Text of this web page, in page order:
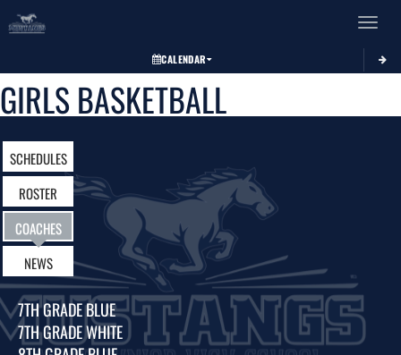
Toggle
CALENDAR
GIRLS BASKETBALL
SCHEDULES
ROSTER
COACHES
NEWS
7TH GRADE BLUE
7TH GRADE WHITE